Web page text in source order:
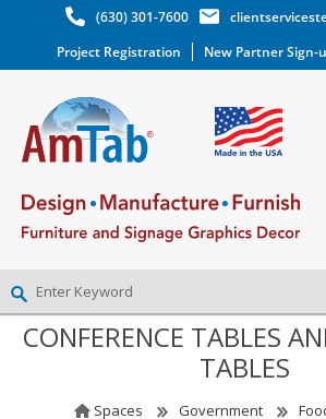
(630) 301-7600
Project Registration
New Partner Sign-
NEW PARTNER SIGNUP
WISHLIST
CONFERENCE TABLES
TABLES
Spaces Government